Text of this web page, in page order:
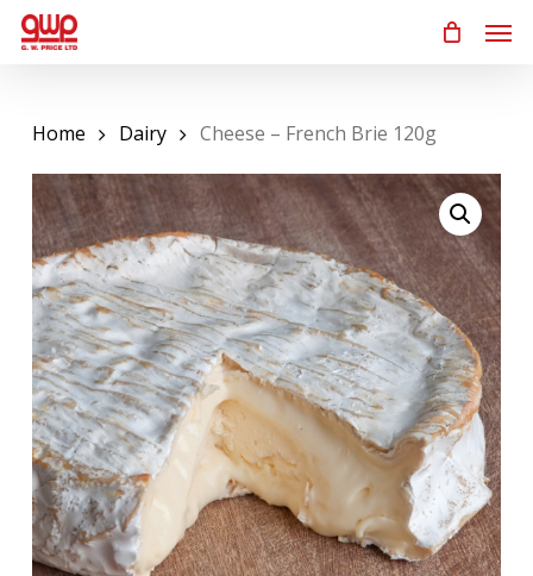
Skip
Home Dairy Cheese – French Brie 120g